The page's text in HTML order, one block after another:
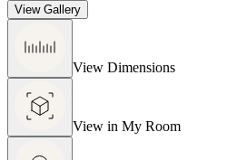
View Gallery
View Dimensions
View in My Room